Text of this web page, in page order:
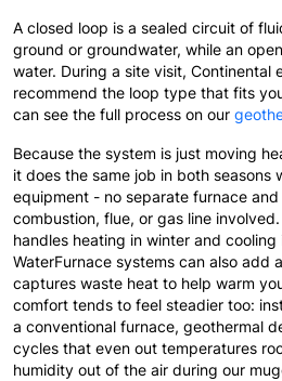
A closed loop is a sealed circuit of
ground or groundwater, while an
water. During a site visit, Continental
recommend the loop type that fits
can see the full process on our
Because the system is just moving
it does the same job in both seasons
equipment - no separate furnace
combustion, flue, or gas line
handles heating in winter and cooling
WaterFurnace systems can also add
captures waste heat to help warm
comfort tends to feel steadier too:
a conventional furnace, geothermal
cycles that even out temperatures
humidity out of the air during our